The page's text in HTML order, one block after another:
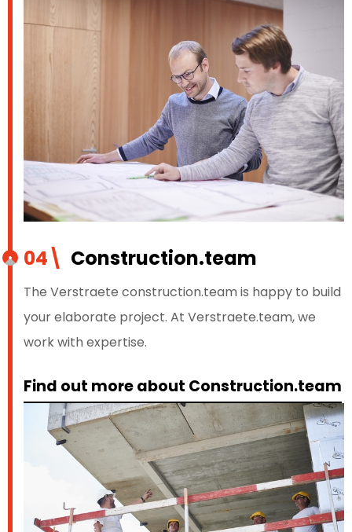
04\ Construction.team
The Verstraete construction.team is happy to build
your elaborate project. At Verstraete.team, we
work with expertise.
Find out more about Construction.team